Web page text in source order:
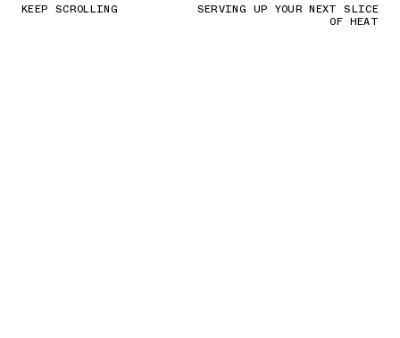
KEEP SCROLLING SERVING UP YOUR NEXT SLICE
OF HEAT